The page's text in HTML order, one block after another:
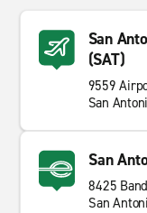
San
(SAT)
9559
San
San
8425
San